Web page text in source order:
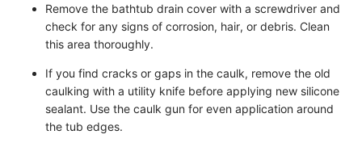
Remove the bathtub drain cover with a screwdriver and
check for any signs of corrosion, hair, or debris. Clean
this area thoroughly.
If you find cracks or gaps in the caulk, remove the old
caulking with a utility knife before applying new silicone
sealant. Use the caulk gun for even application around
the tub edges.